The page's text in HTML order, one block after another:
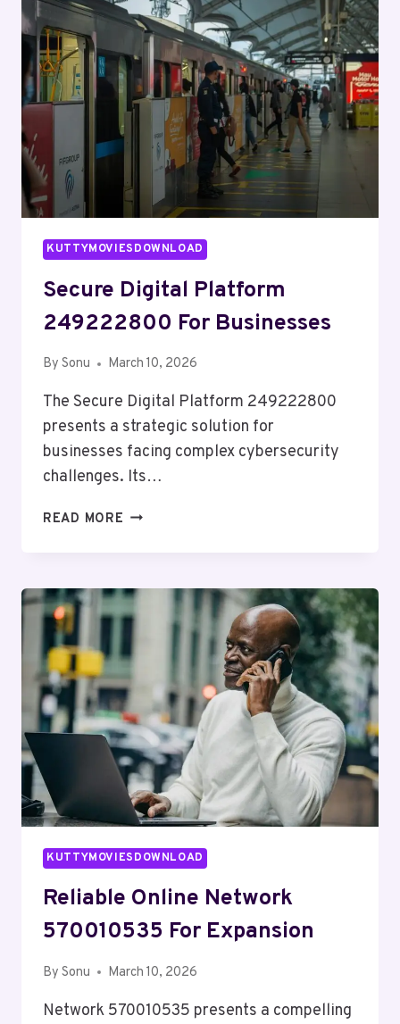
EFFICIENCY
KUTTYMOVIESDOWNLOAD
Secure Digital Platform
249222800 For Businesses
By Sonu March 10, 2026
The Secure Digital Platform 249222800
presents a strategic solution for
businesses facing complex cybersecurity
challenges. Its…
READ MORE SECURE
FOR
BUSINESSES
KUTTYMOVIESDOWNLOAD
Reliable Online Network
570010535 For Expansion
By Sonu March 10, 2026
Network 570010535 presents a compelling